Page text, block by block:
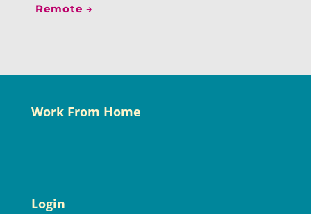
Remote →
Work From Home
Login